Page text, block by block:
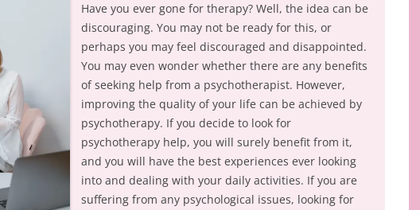
Have you ever gone for therapy? Well, the idea can be
discouraging. You may not be ready for this, or
perhaps you may feel discouraged and disappointed.
You may even wonder whether there are any benefits
of seeking help from a psychotherapist. However,
improving the quality of your life can be achieved by
psychotherapy. If you decide to look for
psychotherapy help, you will surely benefit from it,
and you will have the best experiences ever looking
into and dealing with your daily activities. If you are
suffering from any psychological issues, looking for